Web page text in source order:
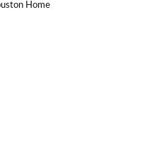
Home